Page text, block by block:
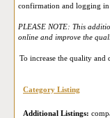
confirmation and logging in
PLEASE NOTE: This
online and improve the
To increase the quality
Category Listing
Additional Listings: